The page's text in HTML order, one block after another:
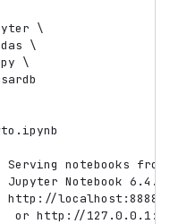
\
\
\
Serving notebooks
Jupyter Notebook
http://
or http://